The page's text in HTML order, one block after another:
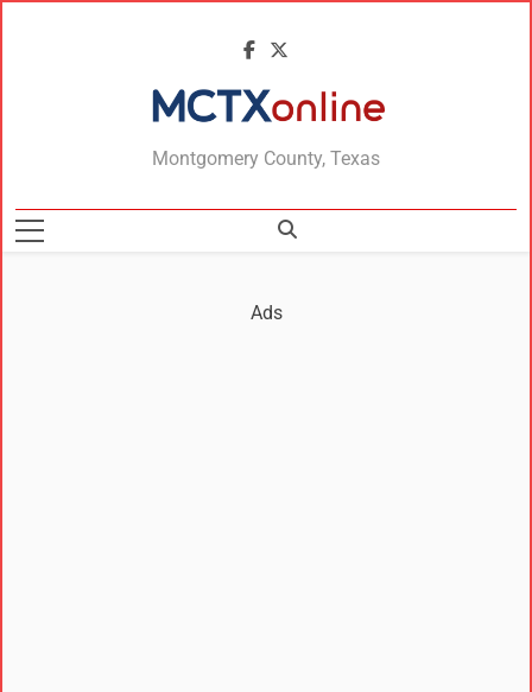
MCTXonline
Montgomery County, Texas
Ads